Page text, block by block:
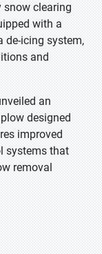
snow clearing
with a
de-icing system,
and
an
designed
improved
systems that
removal